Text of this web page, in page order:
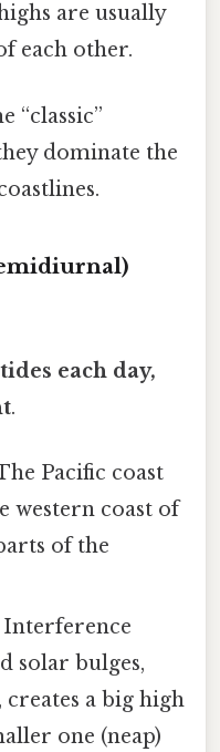
are usually
each other.
“classic”
dominate the
each day,
.
Pacific coast
western coast of
of the
Interference
solar bulges,
a big high
one (neap)